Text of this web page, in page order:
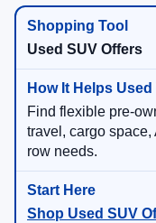
Shop Used Truck
Used SUV Offers
Find flexible pre-
travel, cargo
row needs.